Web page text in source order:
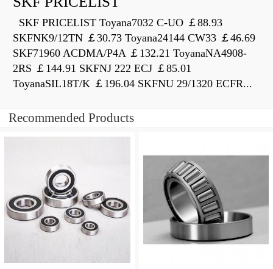
SKF PRICELIST Toyana7032 C-UO ￡88.93
SKFNK9/12TN ￡30.73 Toyana24144 CW33 ￡46.69
SKF71960 ACDMA/P4A ￡132.21 ToyanaNA4908-
2RS ￡144.91 SKFNJ 222 ECJ ￡85.01
ToyanaSIL18T/K ￡196.04 SKFNU 29/1320 ECFR...
Recommended Products